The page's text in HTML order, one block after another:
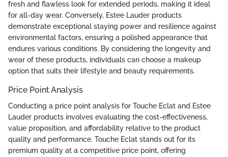
fresh and flawless look for extended periods, making it ideal
for all-day wear. Conversely, Estee Lauder products
demonstrate exceptional staying power and resilience against
environmental factors, ensuring a polished appearance that
endures various conditions. By considering the longevity and
wear of these products, individuals can choose a makeup
option that suits their lifestyle and beauty requirements.
Price Point Analysis
Conducting a price point analysis for Touche Eclat and Estee
Lauder products involves evaluating the cost-effectiveness,
value proposition, and affordability relative to the product
quality and performance. Touche Eclat stands out for its
premium quality at a competitive price point, offering